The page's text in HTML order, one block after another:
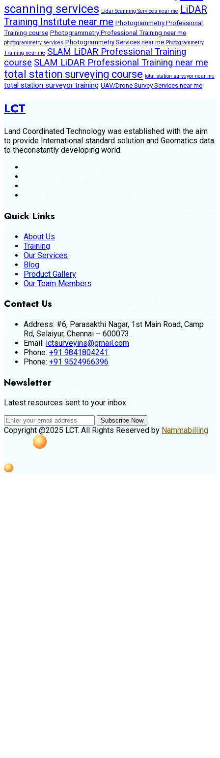
scanning services Lidar Scanning Services near me LiDAR
Training Institute near me Photogrammetry Professional
Training course Photogrammetry Professional Training near me
photogrammetry services Photogrammetry Services near me Photogrammetry
Training near me SLAM LiDAR Professional Training
course SLAM LiDAR Professional Training near me
total station surveying course total station surveyor near me
total station surveyor training UAV/Drone Survey Services near me
LCT
Land Coordinated Technology was established with the aim
to provide International standard solution and Geomatics data
to theconstantly developing world.
Quick Links
About Us
Training
Our Services
Blog
Product Gallery
Our Team Members
Contact Us
Address: #6, Parasakthi Nagar, 1st Main Road, Camp
Rd, Selaiyur, Chennai – 600073.
Email: lctsurveyins@gmail.com
Phone: +91 9841804241
Phone: +91 9524966396
Newsletter
Latest resources sent to your inbox
Subscribe Now
Copyright @2025 LCT. All Rights Reserved by Nammabilling